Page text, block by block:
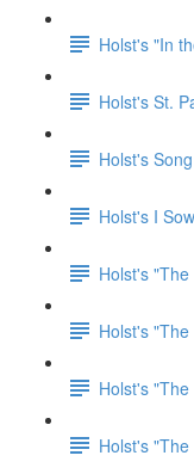
Holst's "In
Holst's St.
Holst's
Holst's I
Holst's "The
Holst's
Holst's
Holst's